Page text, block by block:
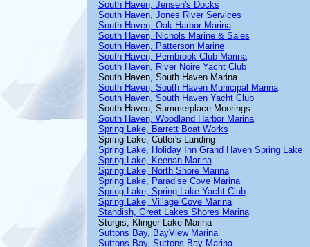
South Haven, Jensen's Docks
South Haven, Jones River Services
South Haven, Oak Harbor Marina
South Haven, Nichols Marine & Sales
South Haven, Patterson Marine
South Haven, Pembrook Club Marina
South Haven, River Noire Yacht Club
South Haven, South Haven Marina
South Haven, South Haven Municipal Marina
South Haven, South Haven Yacht Club
South Haven, Summerplace Moorings
South Haven, Woodland Harbor Marina
Spring Lake, Barrett Boat Works
Spring Lake, Cutler's Landing
Spring Lake, Holiday Inn Grand Haven Spring Lake
Spring Lake, Keenan Marina
Spring Lake, North Shore Marina
Spring Lake, Paradise Cove Marina
Spring Lake, Spring Lake Yacht Club
Spring Lake, Village Cove Marina
Standish, Great Lakes Shores Marina
Sturgis, Klinger Lake Marina
Suttons Bay, BayView Marina
Suttons Bay, Suttons Bay Marina